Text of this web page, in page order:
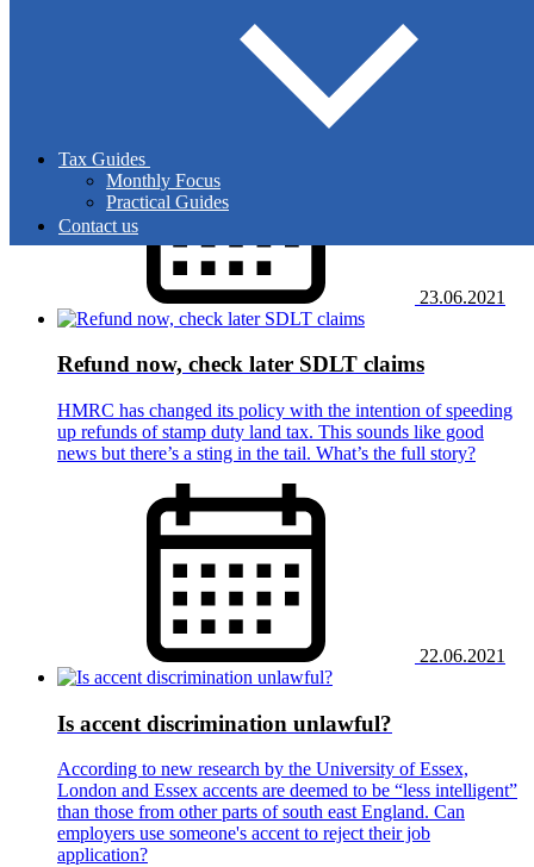
Tax Guides
Monthly Focus
Practical Guides
Contact us
The current VAT mainframe computer will be
decommissioned next year. HMRC is preparing for this by
moving businesses to a new IT system over the next few
months. Why might this mean problems with payments?
23.06.2021
Refund now, check later SDLT claims
HMRC has changed its policy with the intention of speeding
up refunds of stamp duty land tax. This sounds like good
news but there’s a sting in the tail. What’s the full story?
22.06.2021
Is accent discrimination unlawful?
According to new research by the University of Essex,
London and Essex accents are deemed to be “less intelligent”
than those from other parts of south east England. Can
employers use someone's accent to reject their job
application?